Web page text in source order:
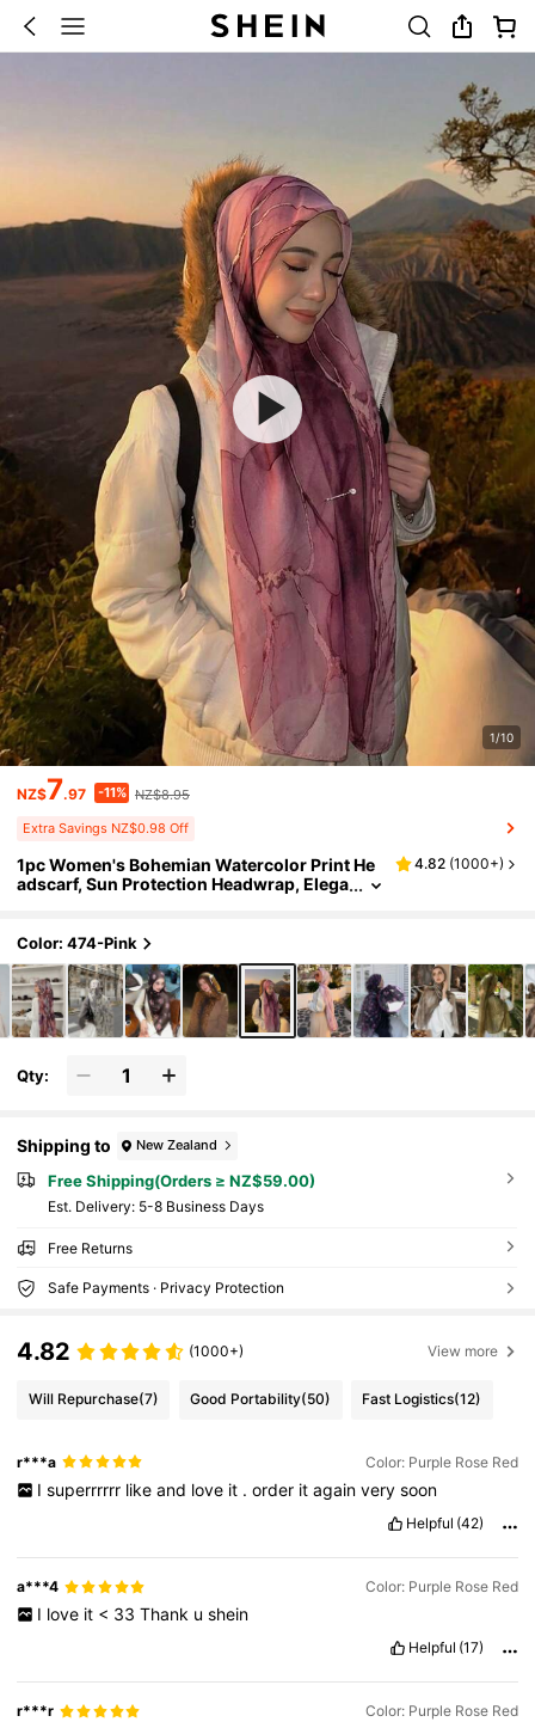
1/10
NZ$7.97 -11% NZ$8.95
Extra Savings NZ$0.98 Off
1pc Women's Bohemian Watercolor Print He
adscarf, Sun Protection Headwrap, Elega
4.82 (1000+)
Color: 474-Pink
Qty:
Shipping to New Zealand
Free Shipping(Orders ≥ NZ$59.00)
​Est. Delivery: 5-8 Business Days
Free Returns
Safe Payments · Privacy Protection
4.82 (1000+) View more
Will Repurchase(7) Good Portability(50) Fast Logistics(12)
r***a Color: Purple Rose Red
I superrrrrr like and love it . order it again very soon
Helpful (42)
a***4 Color: Purple Rose Red
I love it < 33 Thank u shein
Helpful (17)
r***r Color: Purple Rose Red